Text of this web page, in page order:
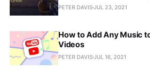
PETER DAVISJUL 23, 2021
How to Add Any Music
Videos
PETER DAVISJUL 16, 2021